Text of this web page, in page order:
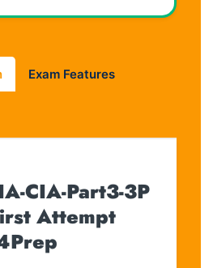
Exam Features
CIA-Part3-3P
Attempt